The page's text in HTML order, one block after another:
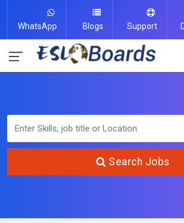
WhatsApp Blogs Support
Search Jobs